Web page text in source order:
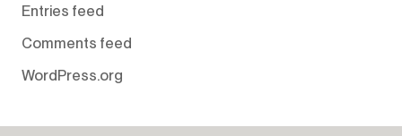
Entries feed
Comments feed
WordPress.org